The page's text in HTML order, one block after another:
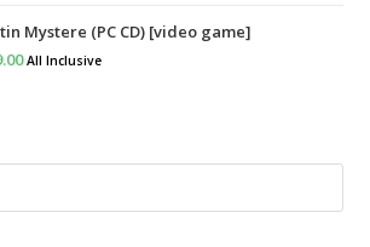
was:
₹999.00.
is:
₹399.00.
Mystere (PC CD) [video game]
All Inclusive